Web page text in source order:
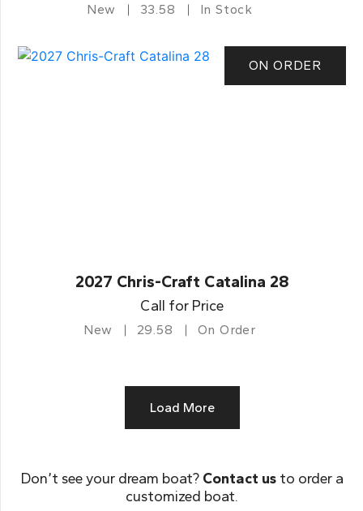
New 33.58 In Stock
ON ORDER
2027 Chris-Craft Catalina 28
Call for Price
New 29.58 On Order
Load More
Don’t see your dream boat? Contact usto order a
customized boat.